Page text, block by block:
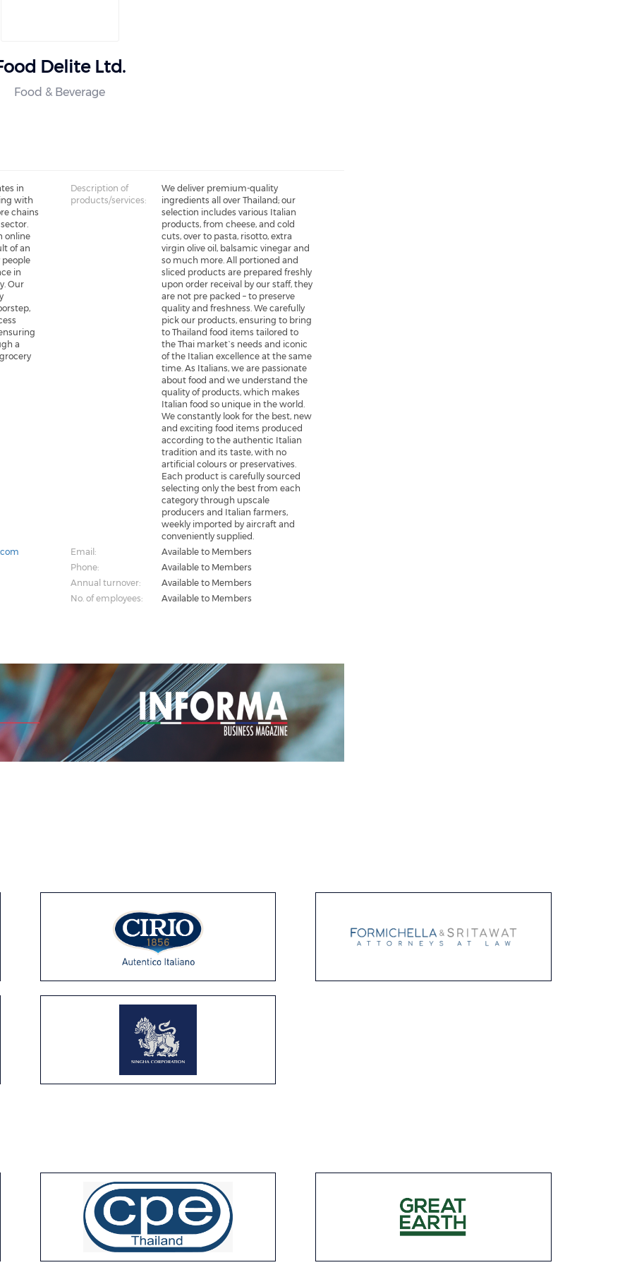
Delite Ltd.
Food & Beverage
in
with
chains
online
of an
in
Our
a
Description of
products/services:
We deliver premium-quality
ingredients all over Thailand; our
selection includes various Italian
products, from cheese, and cold
cuts, over to pasta, risotto, extra
virgin olive oil, balsamic vinegar and
so much more. All portioned and
sliced products are prepared freshly
upon order receival by our staff, they
are not pre packed – to preserve
quality and freshness. We carefully
pick our products, ensuring to bring
to Thailand food items tailored to
the Thai market`s needs and iconic
of the Italian excellence at the same
time. As Italians, we are passionate
about food and we understand the
quality of products, which makes
Italian food so unique in the world.
We constantly look for the best, new
and exciting food items produced
according to the authentic Italian
tradition and its taste, with no
artificial colours or preservatives.
Each product is carefully sourced
selecting only the best from each
category through upscale
producers and Italian farmers,
weekly imported by aircraft and
conveniently supplied.
Email:
Available to Members
Phone:
Available to Members
Annual turnover:
Available to Members
No. of employees:
Available to Members